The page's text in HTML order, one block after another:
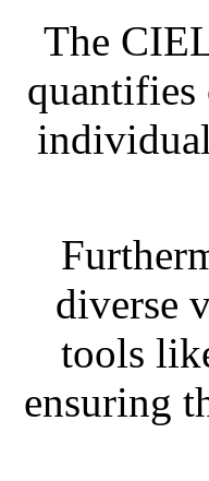
The
quantifies
diverse
tools
ensuring